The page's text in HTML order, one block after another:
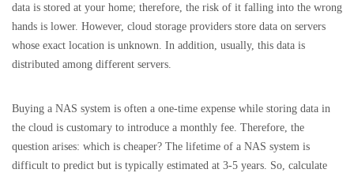
data is stored at your home; therefore, the risk of it falling into the wrong
hands is lower. However, cloud storage providers store data on servers
whose exact location is unknown. In addition, usually, this data is
distributed among different servers.
Buying a NAS system is often a one-time expense while storing data in
the cloud is customary to introduce a monthly fee. Therefore, the
question arises: which is cheaper? The lifetime of a NAS system is
difficult to predict but is typically estimated at 3-5 years. So, calculate